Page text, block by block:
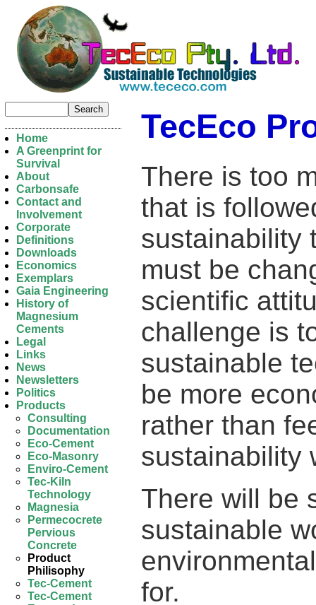
TecEco
There is too
that is
sustainability
must be
scientific
challenge is
sustainable
be more
rather than
sustainability
There will be
sustainable
for.
Home
A Greenprint for
Survival
About
Carbonsafe
Contact and
Involvement
Corporate
Definitions
Downloads
Economics
Exemplars
Gaia Engineering
History of
Magnesium
Cements
Legal
Links
News
Newsletters
Politics
Products
Consulting
Documentation
Eco-Cement
Eco-Masonry
Enviro-Cement
Tec-Kiln
Technology
Magnesia
Permecocrete
Pervious
Concrete
Product
Philisophy
Tec-Cement
Tec-Cement